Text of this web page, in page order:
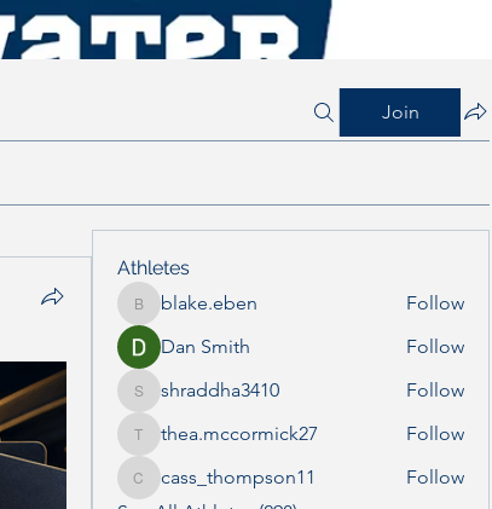
Join
Athletes
blake.eben
blake.eben
Follow
Dan Smith
Follow
shraddha3410
shraddha3410 Follow
thea.mccormick27
thea.mccormick27 Follow
cass_thompson11
cass_thompson11
Follow